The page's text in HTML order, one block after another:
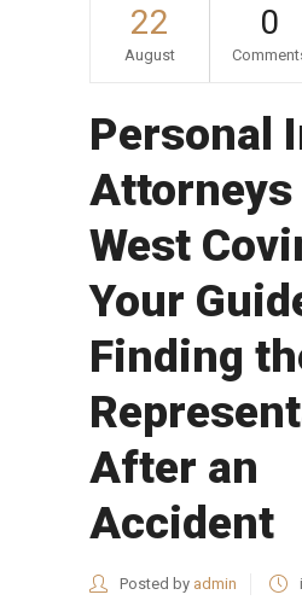
22
August
0
Personal
Attorneys
West
Your
Finding
After an
Accident
Posted by admin